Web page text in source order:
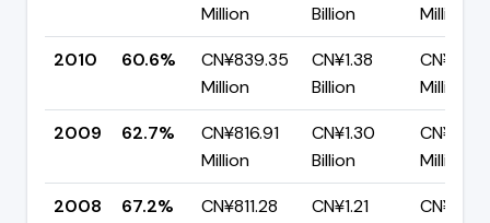
Million
Billion
Million
2010
60.6%
CN¥839.35
Million
CN¥1.38
Billion
Million
2009
62.7%
CN¥816.91
Million
CN¥1.30
Billion
Million
2008
67.2%
CN¥811.28
CN¥1.21